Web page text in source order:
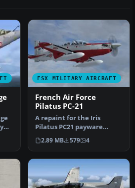
FSX MILITARY AIRCRAFT
French Air Force
Pilatus PC-21
A repaint for the Iris
Pilatus PC21 payware
aircraft. Repaint by
Martial Fero…
2.89 MB 579 4